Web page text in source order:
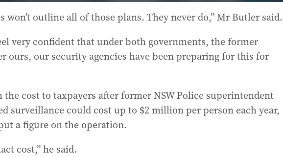
won’t outline all of those plans. They never do,” Mr Butler said.
very confident that under both governments, the former
ours, our security agencies have been preparing for this for
the cost to taxpayers after former NSW Police superintendent
surveillance could cost up to $2 million per person each year,
a figure on the operation.
cost,” he said.